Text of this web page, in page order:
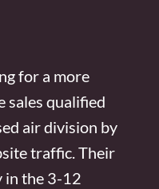
for a more
sales qualified
air division by
traffic. Their
in the 3-12